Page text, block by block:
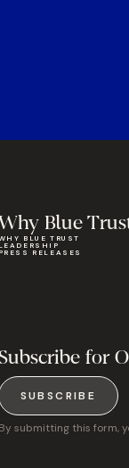
Blue
BLUE TRUST
LEADERSHIP
PRESS RELEASES
for
SUBSCRIBE
By submitting this form,